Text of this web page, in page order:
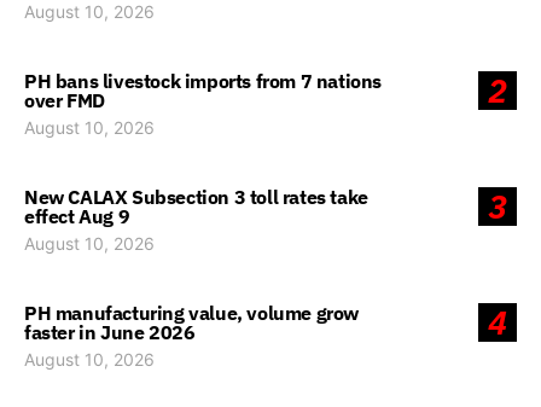
August 10, 2026
2
PH bans livestock imports from 7 nations
over FMD
August 10, 2026
3
New CALAX Subsection 3 toll rates take
effect Aug 9
August 10, 2026
4
PH manufacturing value, volume grow
faster in June 2026
August 10, 2026